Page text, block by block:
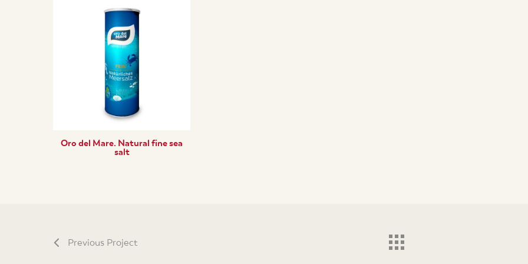
Oro del Mare. Natural fine sea
salt
Previous Project